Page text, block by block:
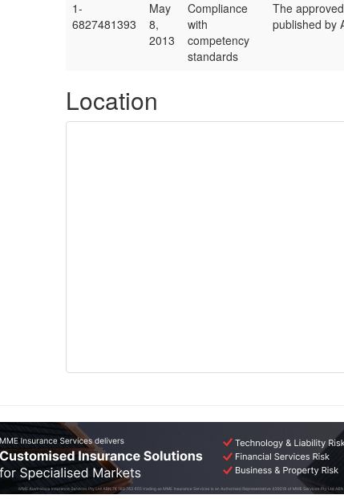
1-
6827481393
May
8,
2013
Compliance
with
competency
standards
The
published by
Location